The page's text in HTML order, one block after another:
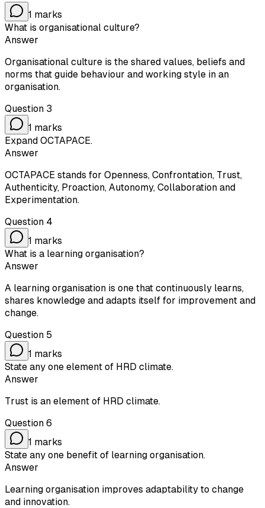
1 marks
What is organisational culture?
Answer
Organisational culture is the shared values, beliefs and
norms that guide behaviour and working style in an
organisation.
Question 3
1 marks
Expand OCTAPACE.
Answer
OCTAPACE stands for Openness, Confrontation, Trust,
Authenticity, Proaction, Autonomy, Collaboration and
Experimentation.
Question 4
1 marks
What is a learning organisation?
Answer
A learning organisation is one that continuously learns,
shares knowledge and adapts itself for improvement and
change.
Question 5
1 marks
State any one element of HRD climate.
Answer
Trust is an element of HRD climate.
Question 6
1 marks
State any one benefit of learning organisation.
Answer
Learning organisation improves adaptability to change
and innovation.